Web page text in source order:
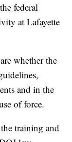
federal
at Lafayette
whether the
and in the
of force.
training and